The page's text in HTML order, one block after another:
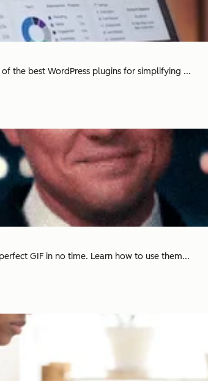
the best WordPress plugins for simplifying ...
GIF in no time. Learn how to use them...